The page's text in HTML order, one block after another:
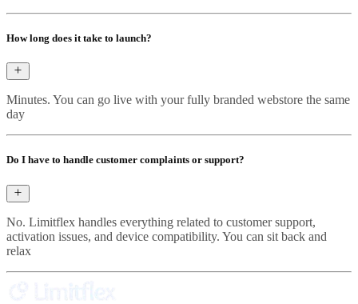
How long does it take to launch?
Minutes. You can go live with your fully branded webstore the same
day
Do I have to handle customer complaints or support?
No. Limitflex handles everything related to customer support,
activation issues, and device compatibility. You can sit back and
relax